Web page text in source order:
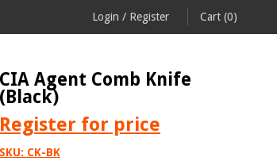
Login / Register Cart (0)
CIA Agent Comb Knife
(Black)
Register for price
SKU: CK-BK